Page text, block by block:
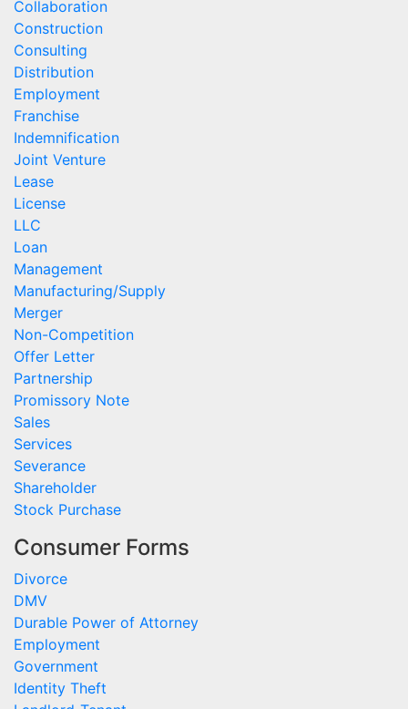
Collaboration
Construction
Consulting
Distribution
Employment
Franchise
Indemnification
Joint Venture
Lease
License
LLC
Loan
Management
Manufacturing/Supply
Merger
Non-Competition
Offer Letter
Partnership
Promissory Note
Sales
Services
Severance
Shareholder
Stock Purchase
Consumer Forms
Divorce
DMV
Durable Power of Attorney
Employment
Government
Identity Theft